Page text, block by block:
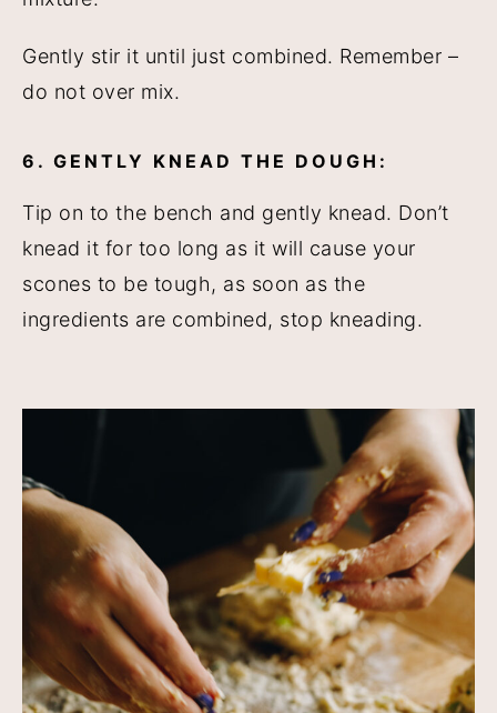
Gently stir it until just combined. Remember –
do not over mix.
6. GENTLY KNEAD THE DOUGH:
Tip on to the bench and gently knead. Don’t
knead it for too long as it will cause your
scones to be tough, as soon as the
ingredients are combined, stop kneading.